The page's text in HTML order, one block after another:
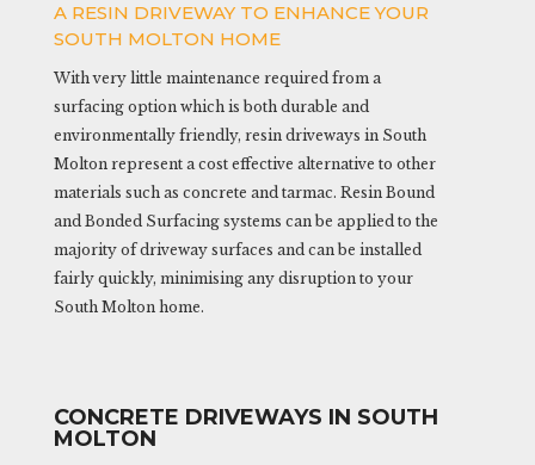
A RESIN DRIVEWAY TO ENHANCE YOUR
SOUTH MOLTON HOME
With very little maintenance required from a
surfacing option which is both durable and
environmentally friendly, resin driveways in South
Molton represent a cost effective alternative to other
materials such as concrete and tarmac. Resin Bound
and Bonded Surfacing systems can be applied to the
majority of driveway surfaces and can be installed
fairly quickly, minimising any disruption to your
South Molton home.
CONCRETE DRIVEWAYS IN SOUTH
MOLTON